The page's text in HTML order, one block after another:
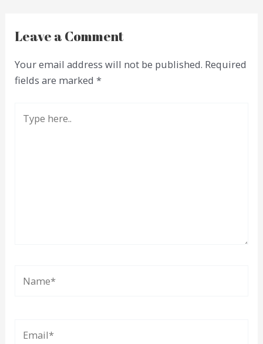
Leave a Comment
Your email address will not be published. Required
fields are marked*
here..